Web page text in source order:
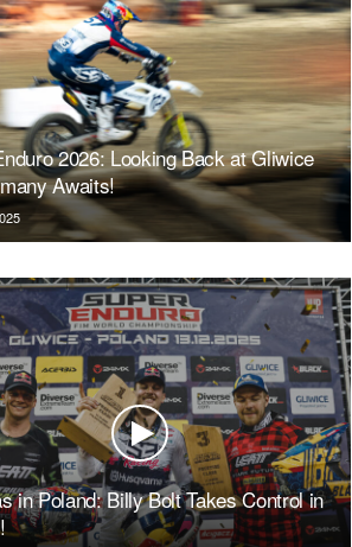
2026: Looking Back at Gliwice
Awaits!
in Poland: Billy Bolt Takes Control in